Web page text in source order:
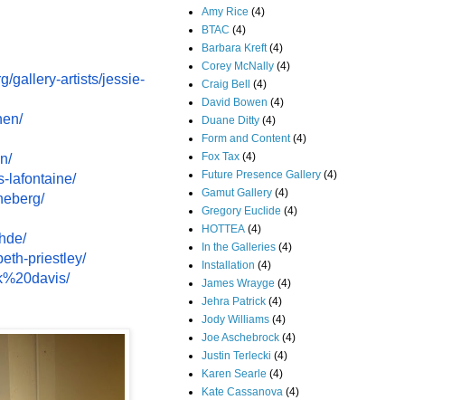
gallery-artists/jessie-
lafontaine/
priestley/
Amy Rice (4)
BTAC (4)
Barbara Kreft (4)
Corey McNally (4)
Craig Bell (4)
David Bowen (4)
Duane Ditty (4)
Form and Content (4)
Fox Tax (4)
Future Presence Gallery (4)
Gamut Gallery (4)
Gregory Euclide (4)
HOTTEA (4)
In the Galleries (4)
Installation (4)
James Wrayge (4)
Jehra Patrick (4)
Jody Williams (4)
Joe Aschebrock (4)
Justin Terlecki (4)
Karen Searle (4)
Kate Cassanova (4)